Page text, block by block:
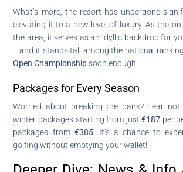
What’s more, the resort has undergone
elevating it to a new level of luxury. As the
the area, it serves as an idyllic backdrop for
—and it stands tall among the national
Open Championshipsoon enough.
Packages for Every Season
Worried about breaking the bank? Fear
winter packages starting from just€187 per
packages from €385. It’s a chance to
golfing without emptying your wallet!